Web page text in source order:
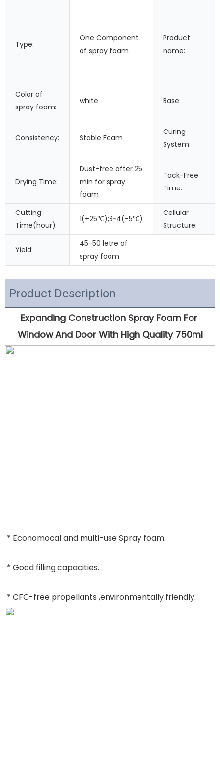
Type:
One Component
of spray foam
Product
name:
Color of
spray foam:
white Base:
Consistency: Stable Foam
Curing
System:
Drying Time:
Dust-free after 25
min for spray
foam
Tack-Free
Time:
Cutting
Time(hour):
1(+25℃);3~4(-5℃)
Cellular
Structure:
Yield:
45-50 letre of
spray foam
Product Description
Expanding Construction Spray Foam For
Window And Door With High Quality 750ml
* Economocal and multi-use Spray foam.
* Good filling capacities.
* CFC-free propellants ,environmentally friendly.